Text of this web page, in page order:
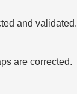
and validated.
are corrected.